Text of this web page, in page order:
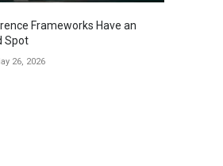
Frameworks Have an
Spot
26, 2026